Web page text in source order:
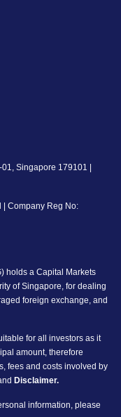
Singapore 179101 |
| Company Reg No:
holds a Capital Markets
of Singapore, for dealing
foreign exchange, and
for all investors as it
amount, therefore
fees and costs involved by
Disclaimer.
information, please